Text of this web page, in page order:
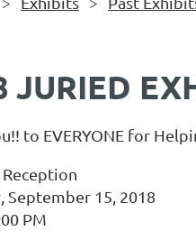
JURIED
to EVERYONE for
September 15, 2018
PM